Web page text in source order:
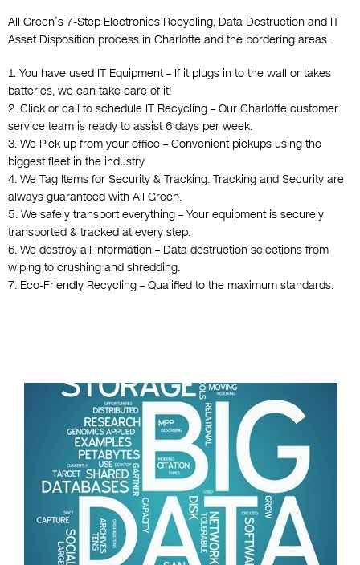
All Green’s 7-Step Electronics Recycling, Data Destruction and IT
Asset Disposition process in Charlotte and the bordering areas.
1. You have used IT Equipment – If it plugs in to the wall or takes
batteries, we can take care of it!
2. Click or call to schedule IT Recycling – Our Charlotte customer
service team is ready to assist 6 days per week.
3. We Pick up from your office – Convenient pickups using the
biggest fleet in the industry
4. We Tag Items for Security & Tracking. Tracking and Security are
always guaranteed with All Green.
5. We safely transport everything – Your equipment is securely
transported & tracked at every step.
6. We destroy all information – Data destruction selections from
wiping to crushing and shredding.
7. Eco-Friendly Recycling – Qualified to the maximum standards.